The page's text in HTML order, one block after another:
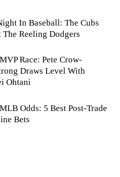
In Baseball: The Cubs
The Reeling Dodgers
Race: Pete Crow-
Draws Level With
Ohtani
Odds: 5 Best Post-Trade
Bets